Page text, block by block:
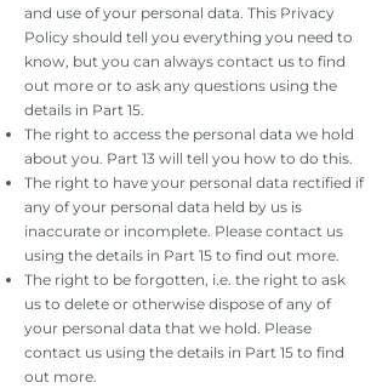
and use of your personal data. This Privacy
Policy should tell you everything you need to
know, but you can always contact us to find
out more or to ask any questions using the
details in Part 15.
The right to access the personal data we hold
about you. Part 13 will tell you how to do this.
The right to have your personal data rectified if
any of your personal data held by us is
inaccurate or incomplete. Please contact us
using the details in Part 15 to find out more.
The right to be forgotten, i.e. the right to ask
us to delete or otherwise dispose of any of
your personal data that we hold. Please
contact us using the details in Part 15 to find
out more.